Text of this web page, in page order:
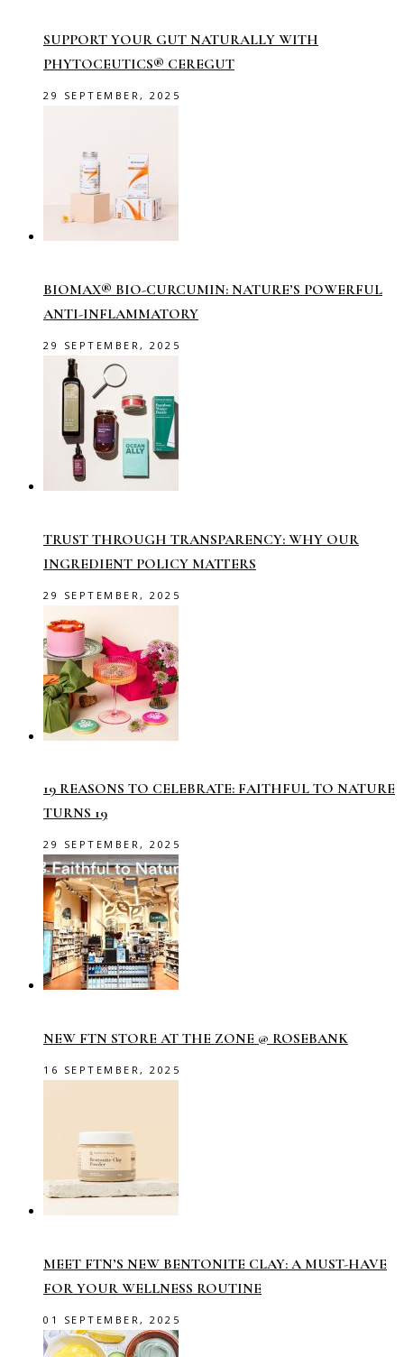
SUPPORT YOUR GUT NATURALLY WITH
PHYTOCEUTICS® CEREGUT
29 SEPTEMBER, 2025
BIOMAX® BIO-CURCUMIN: NATURE’S POWERFUL
ANTI-INFLAMMATORY
29 SEPTEMBER, 2025
TRUST THROUGH TRANSPARENCY: WHY OUR
INGREDIENT POLICY MATTERS
29 SEPTEMBER, 2025
19 REASONS TO CELEBRATE: FAITHFUL TO NATURE
TURNS 19
29 SEPTEMBER, 2025
NEW FTN STORE AT THE ZONE @ ROSEBANK
16 SEPTEMBER, 2025
MEET FTN’S NEW BENTONITE CLAY: A MUST-HAVE
FOR YOUR WELLNESS ROUTINE
01 SEPTEMBER, 2025